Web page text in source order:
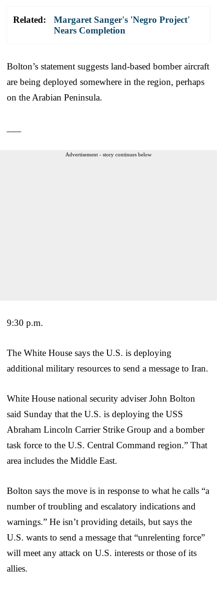
Related:
Margaret Sanger's 'Negro Project'
Nears Completion
Bolton’s statement suggests land-based bomber aircraft
are being deployed somewhere in the region, perhaps
on the Arabian Peninsula.
Advertisement - story continues below
9:30 p.m.
The White House says the U.S. is deploying
additional military resources to send a message to Iran.
White House national security adviser John Bolton
said Sunday that the U.S. is deploying the USS
Abraham Lincoln Carrier Strike Group and a bomber
task force to the U.S. Central Command region.” That
area includes the Middle East.
Bolton says the move is in response to what he calls “a
number of troubling and escalatory indications and
warnings.” He isn’t providing details, but says the
U.S. wants to send a message that “unrelenting force”
will meet any attack on U.S. interests or those of its
allies.